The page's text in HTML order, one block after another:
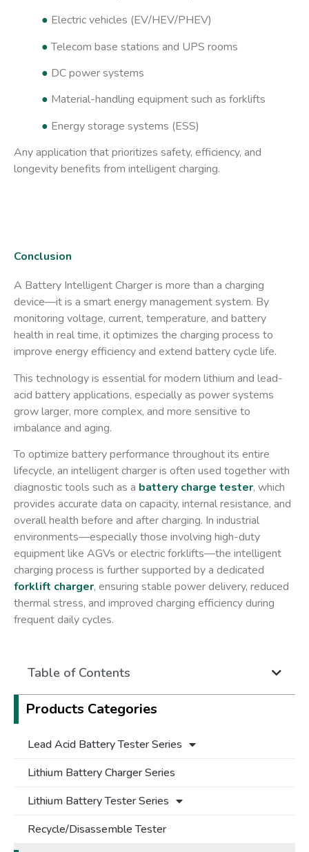
● Electric vehicles (EV/HEV/PHEV)
●Telecom base stations and UPS rooms
● DC power systems
● Material-handling equipment such as forklifts
● Energy storage systems (ESS)
Any application that prioritizes safety, efficiency, and
longevity benefits from intelligent charging.
Conclusion
A Battery Intelligent Charger is more than a charging
device—it is a smart energy management system. By
monitoring voltage, current, temperature, and battery
health in real time, it optimizes the charging process to
improve energy efficiency and extend battery cycle life.
This technology is essential for modern lithium and lead-
acid battery applications, especially as power systems
grow larger, more complex, and more sensitive to
imbalance and aging.
To optimize battery performance throughout its entire
lifecycle, an intelligent charger is often used together with
diagnostic tools such as a battery charge tester, which
provides accurate data on capacity, internal resistance, and
overall health before and after charging. In industrial
environments—especially those involving high-duty
equipment like AGVs or electric forklifts—the intelligent
charging process is further supported by a dedicated
forklift charger, ensuring stable power delivery, reduced
thermal stress, and improved charging efficiency during
frequent daily cycles.
Table of Contents
Products Categories
Lead Acid Battery Tester Series
Lithium Battery Charger Series
Lithium Battery Tester Series
Recycle/Disassemble Tester